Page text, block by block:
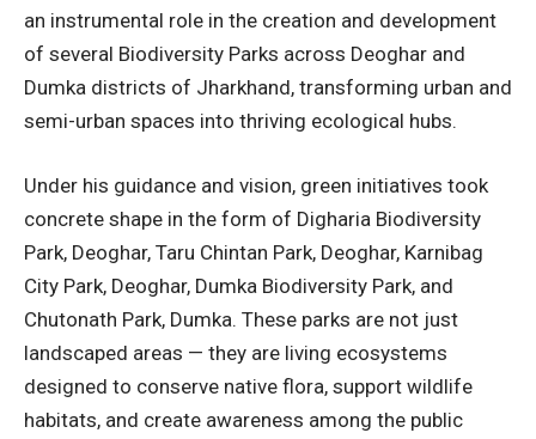
an instrumental role in the creation and development
of several Biodiversity Parks across Deoghar and
Dumka districts of Jharkhand, transforming urban and
semi-urban spaces into thriving ecological hubs.
Under his guidance and vision, green initiatives took
concrete shape in the form of Digharia Biodiversity
Park, Deoghar, Taru Chintan Park, Deoghar, Karnibag
City Park, Deoghar, Dumka Biodiversity Park, and
Chutonath Park, Dumka. These parks are not just
landscaped areas — they are living ecosystems
designed to conserve native flora, support wildlife
habitats, and create awareness among the public